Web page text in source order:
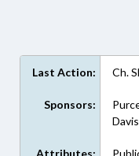
Last Action: Ch.
Sponsors:
Davis
Attributes: